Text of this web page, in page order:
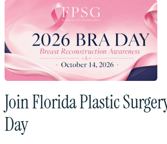
Join Florida Plastic
Day